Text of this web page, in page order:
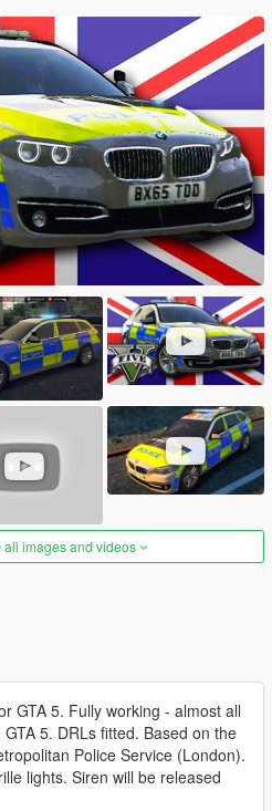
all images and videos
GTA 5. Fully working - almost all
5. DRLs fitted. Based on the
Police Service (London).
lights. Siren will be released